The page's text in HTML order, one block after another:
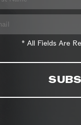
* All Fields Are